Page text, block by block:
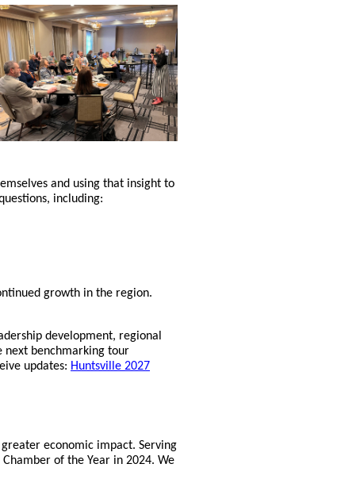
and using that insight to
including:
growth in the region.
development, regional
next benchmarking tour
updates: Huntsville 2027
economic impact. Serving
of the Year in 2024. We